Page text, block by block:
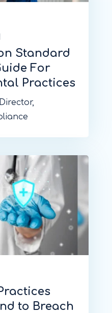
Standard
For
Practices
to Breach